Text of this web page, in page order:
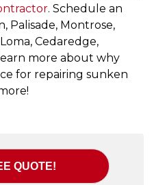
. Schedule an
Palisade, Montrose,
Cedaredge,
more about why
for repairing sunken
QUOTE!